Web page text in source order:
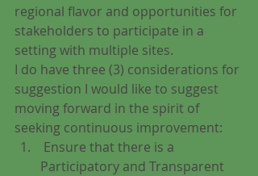
regional flavor and opportunities for
stakeholders to participate in a
setting with multiple sites.
I do have three (3) considerations for
suggestion I would like to suggest
moving forward in the spirit of
seeking continuous improvement:
Participatory and Transparent